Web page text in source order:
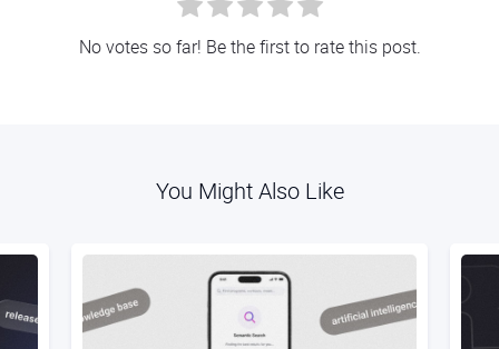
No votes so far! Be the first to rate this post.
You Might Also Like